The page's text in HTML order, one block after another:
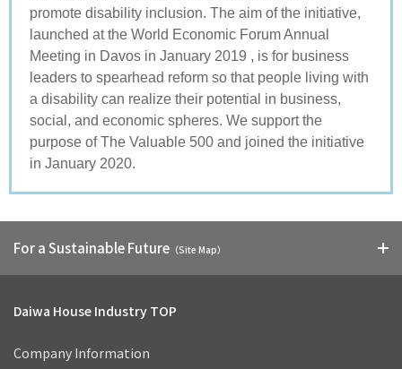
promote disability inclusion. The aim of the initiative,
launched at the World Economic Forum Annual
Meeting in Davos in January 2019 , is for business
leaders to spearhead reform so that people living with
a disability can realize their potential in business,
social, and economic spheres. We support the
purpose of The Valuable 500 and joined the initiative
in January 2020.
For a Sustainable Future （Site Map）
Daiwa House Industry TOP
Company Information